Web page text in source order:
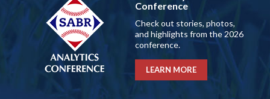
Conference
Check out stories, photos,
and highlights from the 2026
conference.
LEARN MORE